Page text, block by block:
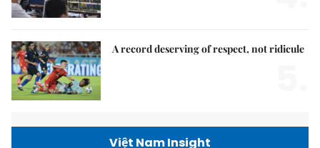
A record deserving of respect, not ridicule
Việt Nam Insight